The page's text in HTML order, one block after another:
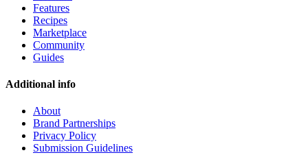
Features
Recipes
Marketplace
Community
Guides
Additional info
About
Brand Partnerships
Privacy Policy
Submission Guidelines